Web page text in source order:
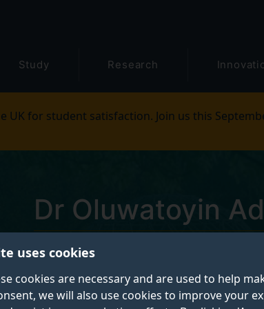
uses cookies
cookies are necessary and are used to help
we will also use cookies to improve your
Study Research
UK for student satisfaction. Join us this
Dr Oluwatoyin
Postgraduate Research Student